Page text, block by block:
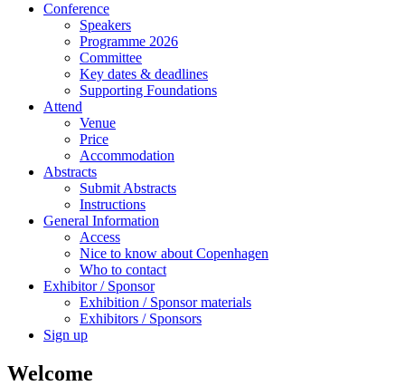
Conference
Speakers
Programme 2026
Committee
Key dates & deadlines
Supporting Foundations
Attend
Venue
Price
Accommodation
Abstracts
Submit Abstracts
Instructions
General Information
Access
Nice to know about Copenhagen
Who to contact
Exhibitor / Sponsor
Exhibition / Sponsor materials
Exhibitors / Sponsors
Sign up
Welcome